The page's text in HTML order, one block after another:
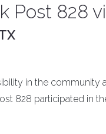
Post 828
in the
828 participated in